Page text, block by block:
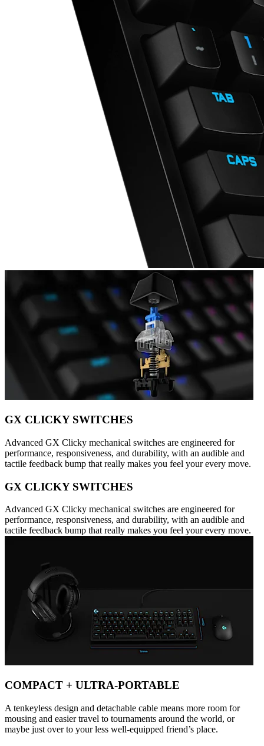
GX CLICKY SWITCHES
Advanced GX Clicky mechanical switches are engineered for
performance, responsiveness, and durability, with an audible and
tactile feedback bump that really makes you feel your every move.
GX CLICKY SWITCHES
Advanced GX Clicky mechanical switches are engineered for
performance, responsiveness, and durability, with an audible and
tactile feedback bump that really makes you feel your every move.
COMPACT + ULTRA-PORTABLE
A tenkeyless design and detachable cable means more room for
mousing and easier travel to tournaments around the world, or
maybe just over to your less well-equipped friend’s place.